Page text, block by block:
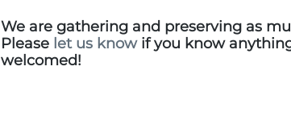
We are gathering and preserving as
Please let us knowif you know
welcomed!